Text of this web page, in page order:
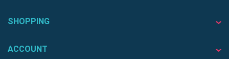
SHOPPING
ACCOUNT